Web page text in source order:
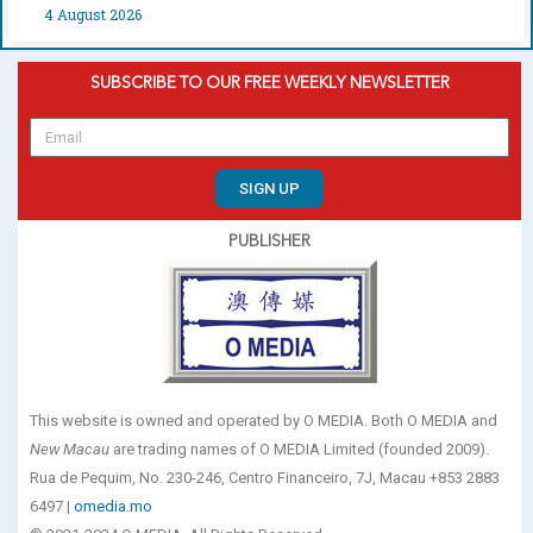
4 August 2026
SUBSCRIBE TO OUR FREE WEEKLY NEWSLETTER
SIGN UP
PUBLISHER
This website is owned and operated by O MEDIA. Both O MEDIA and
New Macau are trading names of O MEDIA Limited (founded 2009).
Rua de Pequim, No. 230-246, Centro Financeiro, 7J, Macau +853 2883
6497 | omedia.mo